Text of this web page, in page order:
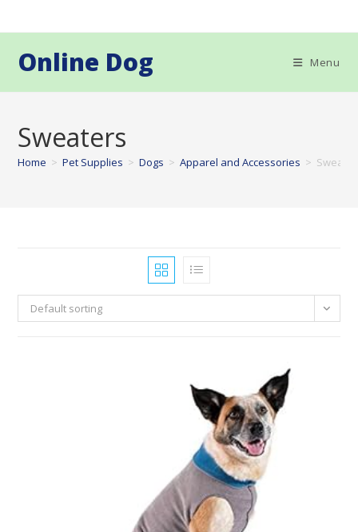
to
Online Dog Menu
Sweaters
Home > Pet Supplies > Dogs > Apparel and Accessories >
Default sorting